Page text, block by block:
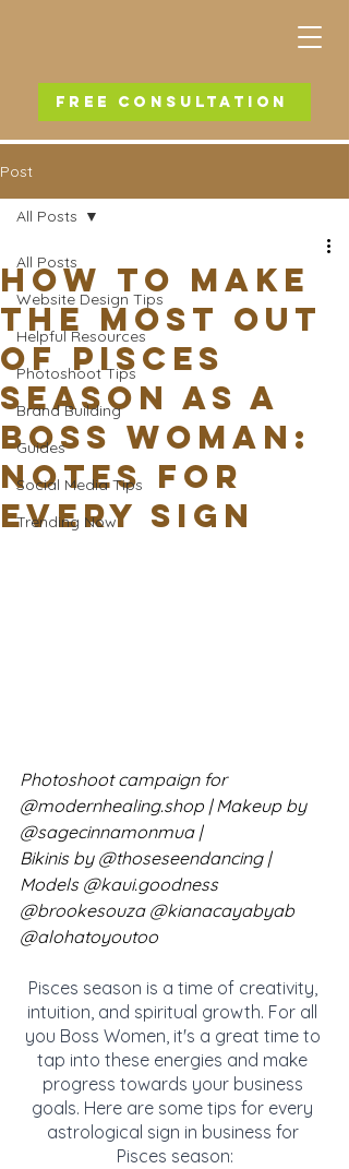
FREE CONSULTATION
Post
All Posts
Website Design Tips
Helpful Resources
Photoshoot Tips
Brand Building
Guides
Social Media Tips
Trending Now
All Posts
How To Make
the Most out
of Pisces
Season as a
Boss Woman:
Notes for
Every Sign
Photoshoot campaign for
@modernhealing.shop | Makeup by
@sagecinnamonmua |
Bikinis by @thoseseendancing |
Models @kaui.goodness
@brookesouza @kianacayabyab
@alohatoyoutoo
Pisces season is a time of creativity,
intuition, and spiritual growth. For all
you Boss Women, it's a great time to
tap into these energies and make
progress towards your business
goals. Here are some tips for every
astrological sign in business for
Pisces season: